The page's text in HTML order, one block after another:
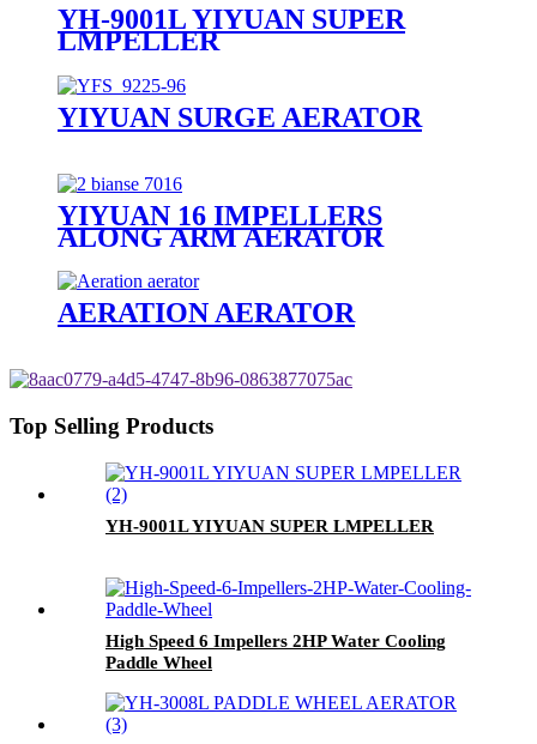
YH-9001L YIYUAN SUPER
LMPELLER
YIYUAN SURGE AERATOR
YIYUAN 16 IMPELLERS
ALONG ARM AERATOR
AERATION AERATOR
Top Selling Products
YH-9001L YIYUAN SUPER LMPELLER
High Speed 6 Impellers 2HP Water Cooling
Paddle Wheel